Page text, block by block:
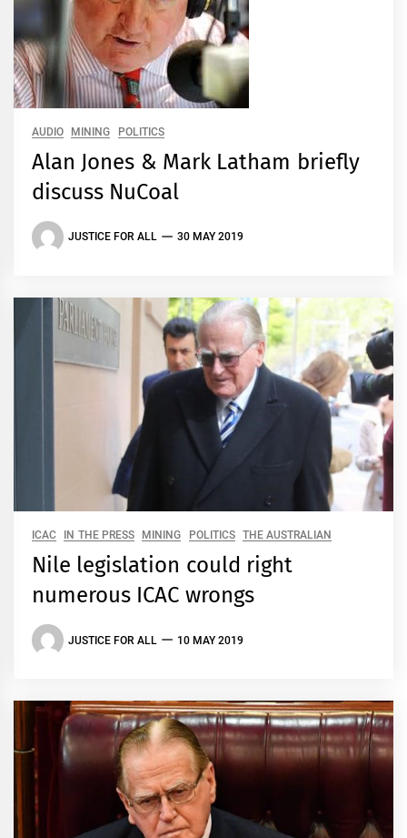
AUDIO MINING POLITICS
Alan Jones & Mark Latham briefly
discuss NuCoal
JUSTICE FOR ALL 30 MAY 2019
ICAC IN THE PRESS MINING POLITICS THE AUSTRALIAN
Nile legislation could right
numerous ICAC wrongs
JUSTICE FOR ALL 10 MAY 2019